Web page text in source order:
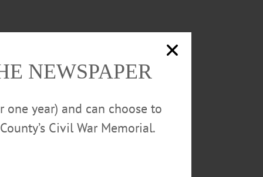
NEWSPAPER
year) and can choose to
Civil War Memorial.